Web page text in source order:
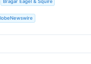
Bragar Eagel & Squire